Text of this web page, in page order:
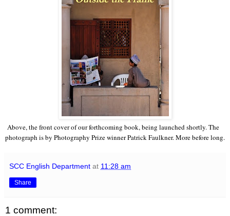
Above, the front cover of our forthcoming book, being launched shortly. The
photograph is by Photography Prize winner Patrick Faulkner. More before long.
SCC English Department at 11:28 am
Share
1 comment: